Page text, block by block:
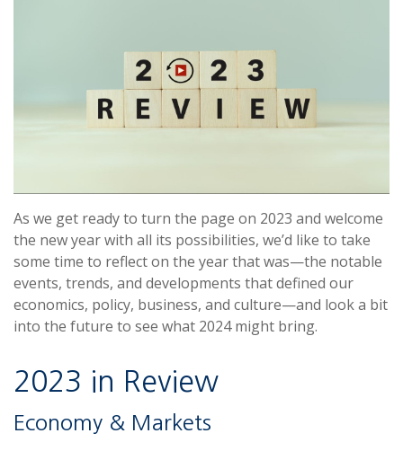
As we get ready to turn the page on 2023 and welcome
the new year with all its possibilities, we’d like to take
some time to reflect on the year that was—the notable
events, trends, and developments that defined our
economics, policy, business, and culture—and look a bit
into the future to see what 2024 might bring.
2023 in Review
Economy & Markets